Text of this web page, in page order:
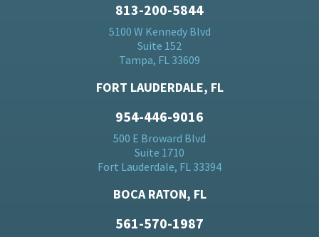
813-200-5844
5100 W Kennedy Blvd
Suite 152
Tampa, FL 33609
FORT LAUDERDALE, FL
954-446-9016
500 E Broward Blvd
Suite 1710
Fort Lauderdale, FL 33394
BOCA RATON, FL
561-570-1987